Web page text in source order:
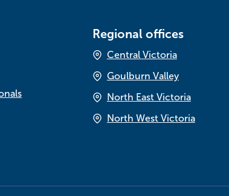
Regional offices
Central Victoria
Goulburn Valley
North East Victoria
North West Victoria